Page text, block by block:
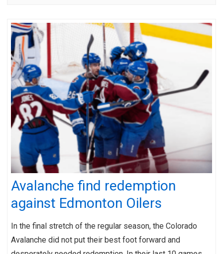
Avalanche find redemption
against Edmonton Oilers
In the final stretch of the regular season, the Colorado
Avalanche did not put their best foot forward and